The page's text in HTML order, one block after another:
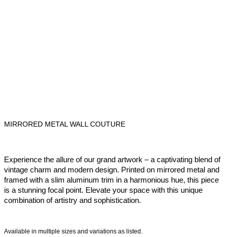
MIRRORED METAL WALL COUTURE
Experience the allure of our grand artwork – a captivating blend of
vintage charm and modern design. Printed on mirrored metal and
framed with a slim aluminum trim in a harmonious hue, this piece
is a stunning focal point. Elevate your space with this unique
combination of artistry and sophistication.
Available in multiple sizes and variations as listed.